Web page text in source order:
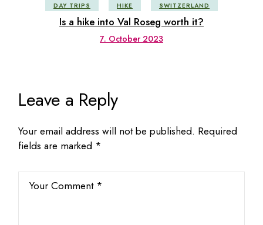
DAY TRIPS HIKE SWITZERLAND
Is a hike into Val Roseg worth it?
7. October 2023
Leave a Reply
Your email address will not be published. Required
fields are marked *